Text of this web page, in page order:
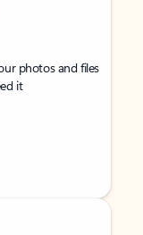
photos and files
it